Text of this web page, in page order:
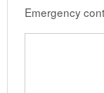
Emergency